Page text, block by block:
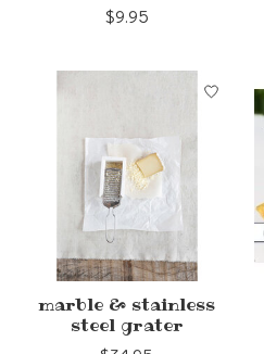
$9.95
marble & stainless
steel grater